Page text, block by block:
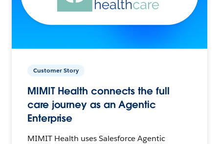
Customer Story
MIMIT Health connects the full
care journey as an Agentic
Enterprise
MIMIT Health uses Salesforce Agentic